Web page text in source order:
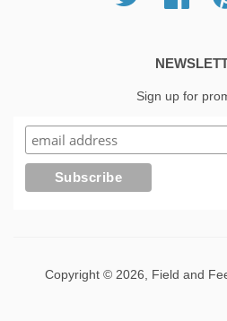
Sign up for
Copyright © 2026, Field and